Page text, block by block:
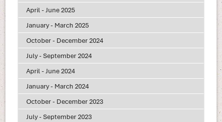
April - June 2025
January - March 2025
October - December 2024
July - September 2024
April - June 2024
January - March 2024
October - December 2023
July - September 2023